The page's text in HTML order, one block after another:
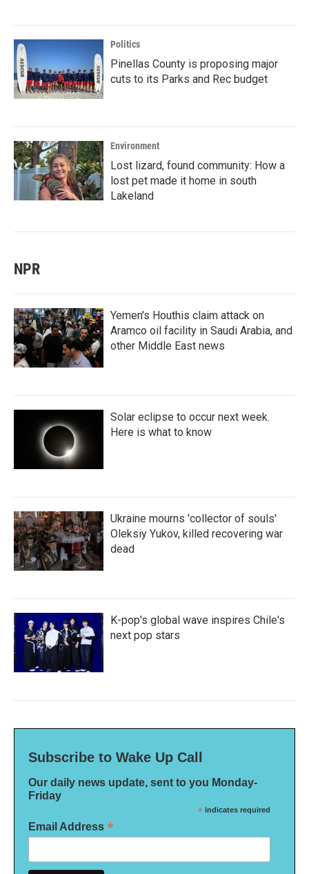
Politics
Pinellas County is proposing major
cuts to its Parks and Rec budget
Environment
Lost lizard, found community: How a
lost pet made it home in south
Lakeland
NPR
Yemen's Houthis claim attack on
Aramco oil facility in Saudi Arabia, and
other Middle East news
Solar eclipse to occur next week.
Here is what to know
Ukraine mourns 'collector of souls'
Oleksiy Yukov, killed recovering war
dead
K-pop's global wave inspires Chile's
next pop stars
Subscribe to Wake Up Call
Our daily news update, sent to you Monday-
Friday
* indicates required
Email Address *